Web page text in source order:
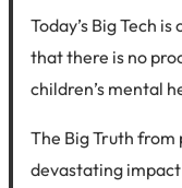
Today’s Big Tech
that there is no
children’s mental
The Big Truth from
devastating